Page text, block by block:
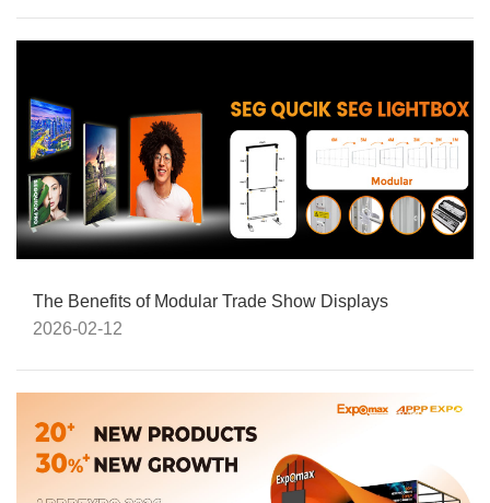
The Benefits of Modular Trade Show Displays
2026-02-12